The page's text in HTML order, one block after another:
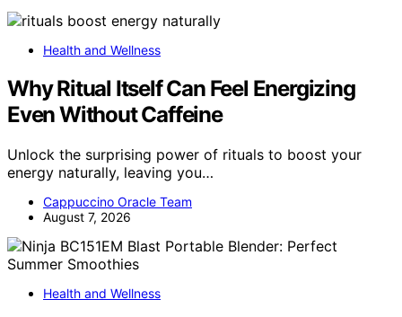
Health and Wellness
Why Ritual Itself Can Feel Energizing
Even Without Caffeine
Unlock the surprising power of rituals to boost your
energy naturally, leaving you…
Cappuccino Oracle Team
August 7, 2026
Health and Wellness